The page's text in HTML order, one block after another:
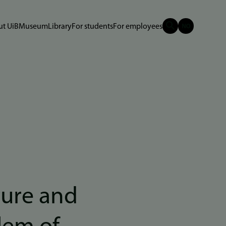
UiBMuseumLibraryFor studentsFor employees
and